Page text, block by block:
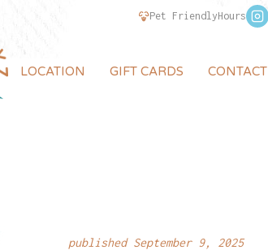
Pet FriendlyHours
LOCATION GIFT CARDS CONTACT
published September 9, 2025